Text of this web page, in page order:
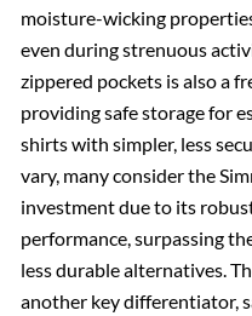
moisture-wicking
even during strenuous
zippered pockets is also a
providing safe storage for
shirts with simpler, less
vary, many consider the
investment due to its
performance, surpassing
less durable alternatives.
another key differentiator,